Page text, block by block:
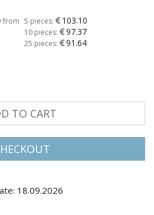
from 5 pieces: 103.10
10 pieces: 97.37
25 pieces: 91.64
TO CART
18.09.2026